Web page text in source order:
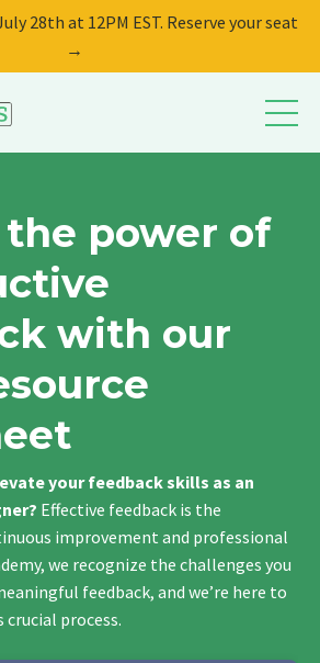
28th at 12PM EST. Reserve your seat
→
power of
with our
your feedback skills as an
Effective feedback is the
improvement and professional
we recognize the challenges you
feedback, and we’re here to
process.